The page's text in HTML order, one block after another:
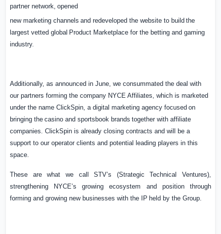
partner network, opened
new marketing channels and redeveloped the website to build the
largest vetted global Product Marketplace for the betting and gaming
industry.
Additionally, as announced in June, we consummated the deal with
our partners forming the company NYCE Affiliates, which is marketed
under the name ClickSpin, a digital marketing agency focused on
bringing the casino and sportsbook brands together with affiliate
companies. ClickSpin is already closing contracts and will be a
support to our operator clients and potential leading players in this
space.
These are what we call STV’s (Strategic Technical
Ventures),
strengthening
NYCE’s growing ecosystem and position
through
forming and growing new businesses with the IP held by theGroup.